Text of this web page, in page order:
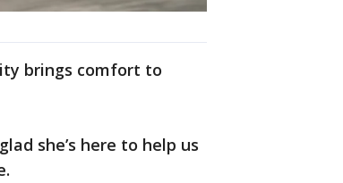
brings comfort to
she’s here to help us